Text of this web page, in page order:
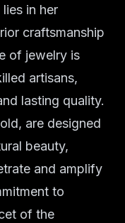
in her
craftsmanship
of jewelry is
artisans,
lasting quality.
are designed
beauty,
and amplify
to
of the